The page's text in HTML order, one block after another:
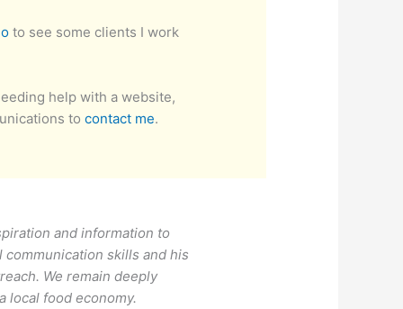
to see some clients I work
help with a website,
to contact me.
and information to
skills and his
We remain deeply
local food economy.